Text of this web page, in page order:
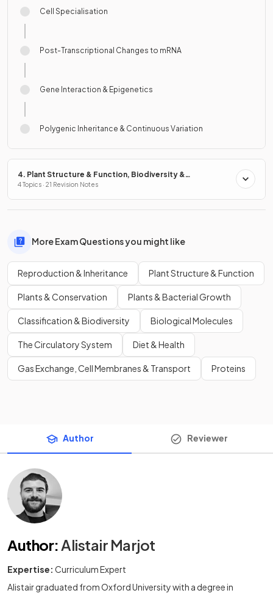
Cell Specialisation
Post-Transcriptional Changes to mRNA
Gene Interaction & Epigenetics
Polygenic Inheritance & Continuous Variation
4. Plant Structure & Function, Biodiversity &
Conservation
4 Topics · 21 Revision Notes
More Exam Questions you might like
Reproduction & Inheritance Plant Structure & Function
Plants & Conservation Plants & Bacterial Growth
Classification & Biodiversity Biological Molecules
The Circulatory System Diet & Health
Gas Exchange, Cell Membranes & Transport Proteins
Author Reviewer
Author: Alistair Marjot
Expertise: Curriculum Expert
Alistair graduated from Oxford University with a degree in